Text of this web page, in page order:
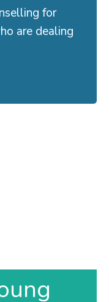
for
are dealing